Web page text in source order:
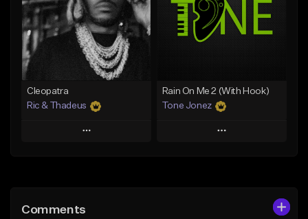
Download Item
From $25.00
Find similar
Download Item
From $25.00
Cleopatra
Ric & Thadeus
Play
Like Beat
Rain On Me 2 (With Hook)
Tone Jonez
Play
Comments